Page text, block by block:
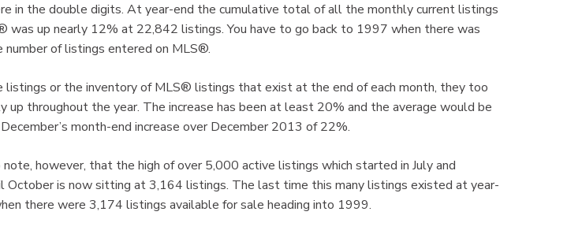
in the double digits. At year-end the cumulative total of all the monthly current listings
was up nearly 12% at 22,842 listings. You have to go back to 1997 when there was
number of listings entered on MLS®.
listings or the inventory of MLS® listings that exist at the end of each month, they too
up throughout the year. The increase has been at least 20% and the average would be
month-end increase over December 2013 of 22%.
however, that the high of over 5,000 active listings which started in July and
October is now sitting at 3,164 listings. The last time this many listings existed at year-
there were 3,174 listings available for sale heading into 1999.